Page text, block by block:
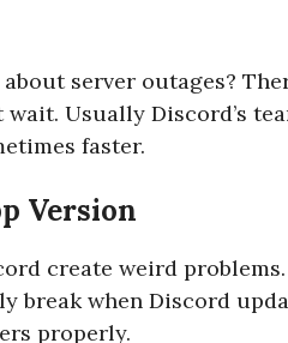
server outages?
Usually Discord’s
faster.
Version
create weird
break when Discord
properly.